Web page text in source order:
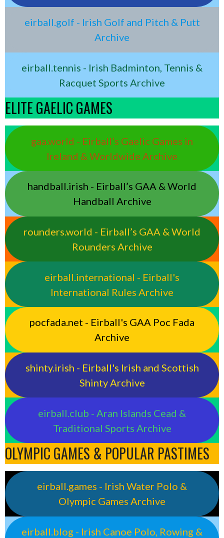
eirball.golf - Irish Golf and Pitch & Putt
Archive
eirball.tennis - Irish Badminton, Tennis &
Racquet Sports Archive
ELITE GAELIC GAMES
gaa.world - Eirball’s Gaelic Games in
Ireland & Worldwide Archive
handball.irish - Eirball’s GAA & World
Handball Archive
rounders.world - Eirball’s GAA & World
Rounders Archive
eirball.international - Eirball's
International Rules Archive
pocfada.net - Eirball's GAA Poc Fada
Archive
shinty.irish - Eirball's Irish and Scottish
Shinty Archive
eirball.club - Aran Islands Cead &
Traditional Sports Archive
OLYMPIC GAMES & POPULAR PASTIMES
eirball.games - Irish Water Polo &
Olympic Games Archive
eirball.blog - Irish Canoe Polo, Rowing &